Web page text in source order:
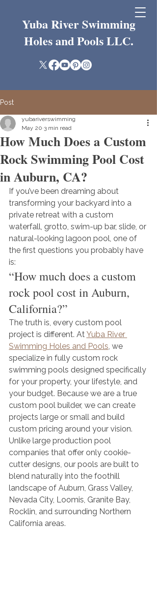
Yuba River Swimming
Holes and Pools LLC.
Post
How Much Does a Custom
Rock Swimming Pool Cost
in Auburn, CA?
yubariverswimming
May 20 3 min read
If you’ve been dreaming about
transforming your backyard into a
private retreat with a custom
waterfall, grotto, swim-up bar, slide, or
natural-looking lagoon pool, one of
the first questions you probably have
is:
“How much does a custom
rock pool cost in Auburn,
California?”
The truth is, every custom pool
project is different. At Yuba River
Swimming Holes and Pools, we
specialize in fully custom rock
swimming pools designed specifically
for your property, your lifestyle, and
your budget. Because we are a true
custom pool builder, we can create
projects large or small and build
custom pricing around your vision.
Unlike large production pool
companies that offer only cookie-
cutter designs, our pools are built to
blend naturally into the foothill
landscape of Auburn, Grass Valley,
Nevada City, Loomis, Granite Bay,
Rocklin, and surrounding Northern
California areas.